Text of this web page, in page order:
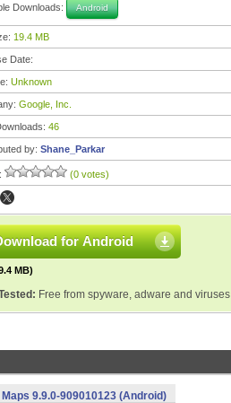
Downloads: Android
19.4 MB
Date:
Unknown
Google, Inc.
46
by: Shane_Parkar
(0 votes)
for Android
MB)
Free from spyware, adware and viruses
Maps 9.9.0-909010123 (Android)